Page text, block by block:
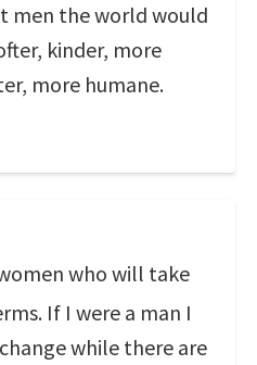
men the world would
kinder, more
more humane.
who will take
If I were a man I
while there are